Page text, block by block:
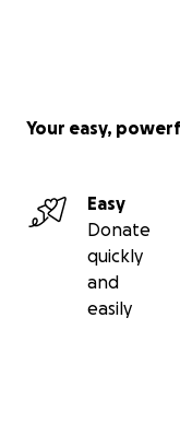
Your easy,
Easy
Donate
quickly
and
easily